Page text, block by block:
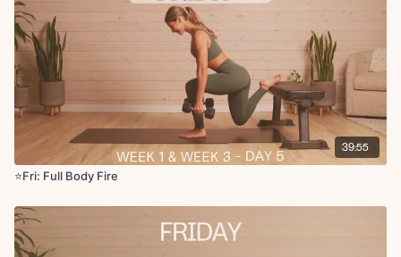
Chest stretch
Figure four rocks
Saw
Forward fold
39:55
⭐️Fri: Full Body Fire